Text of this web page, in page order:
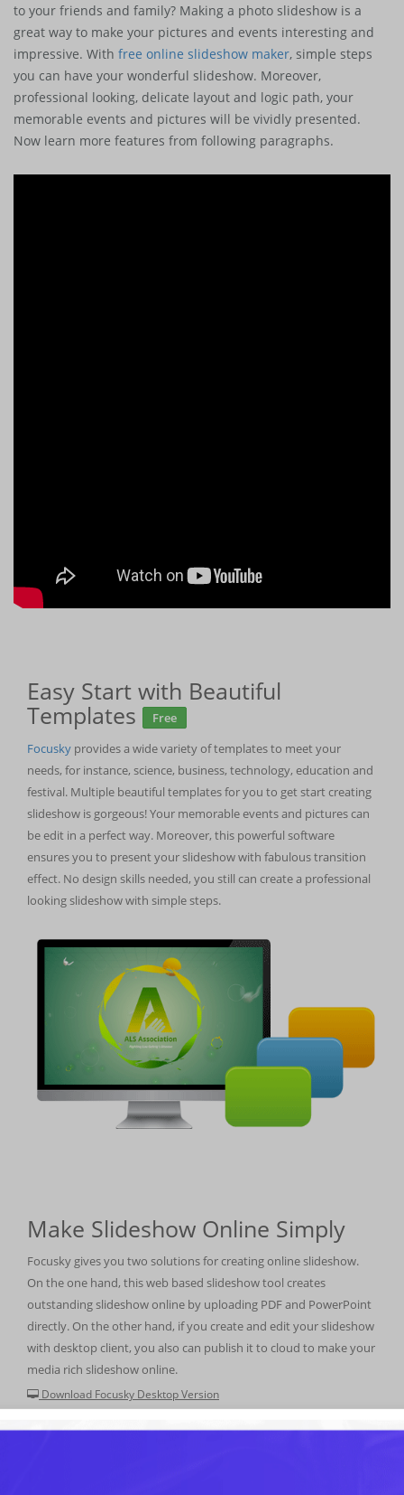
to your friends and family? Making a photo slideshow is a
great way to make your pictures and events interesting and
impressive. With free online slideshow maker, simple steps
you can have your wonderful slideshow. Moreover,
professional looking, delicate layout and logic path, your
memorable events and pictures will be vividly presented.
Now learn more features from following paragraphs.
Easy Start with Beautiful
Templates
Free
Focusky provides a wide variety of templates to meet your
needs, for instance, science, business, technology, education and
festival. Multiple beautiful templates for you to get start creating
slideshow is gorgeous! Your memorable events and pictures can
be edit in a perfect way. Moreover, this powerful software
ensures you to present your slideshow with fabulous transition
effect. No design skills needed, you still can create a professional
looking slideshow with simple steps.
Make Slideshow Online Simply
Focusky gives you two solutions for creating online slideshow.
On the one hand, this web based slideshow tool creates
outstanding slideshow online by uploading PDF and PowerPoint
directly. On the other hand, if you create and edit your slideshow
with desktop client, you also can publish it to cloud to make your
media rich slideshow online.
Download Focusky Desktop Version